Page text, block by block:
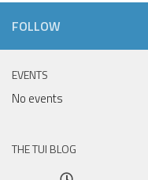
FOLLOW
EVENTS
No events
THE TUI BLOG